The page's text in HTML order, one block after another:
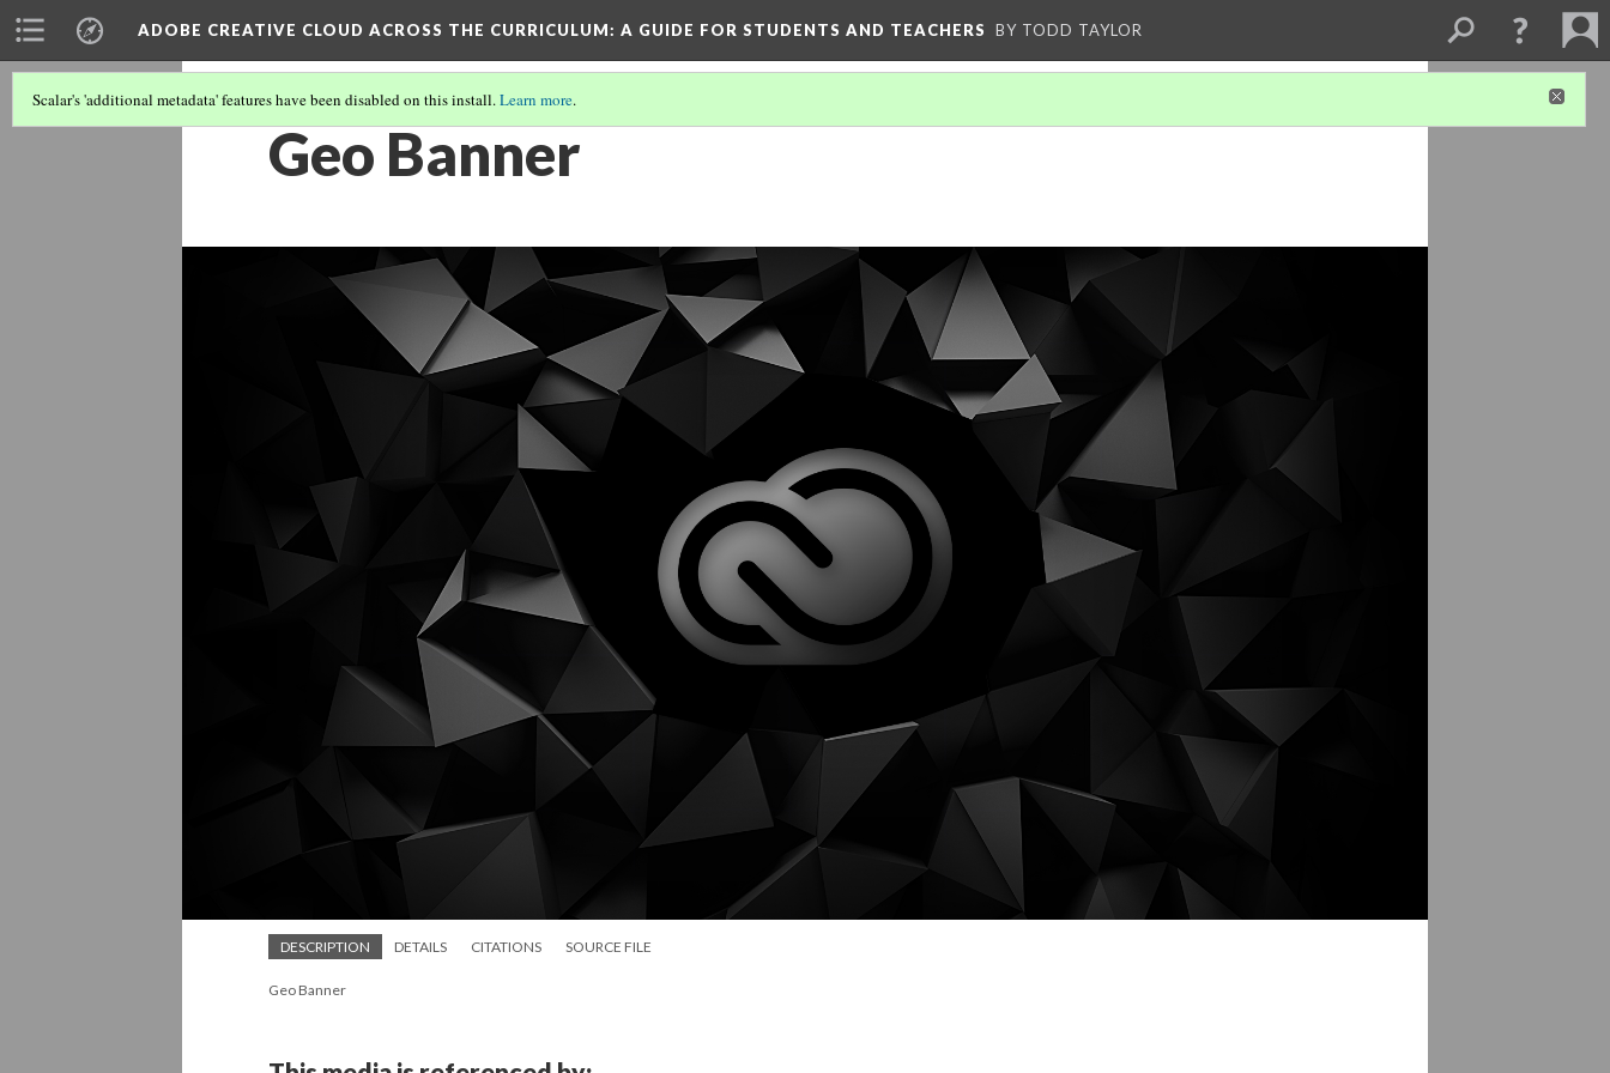
ADOBE CREATIVE CLOUD ACROSS THE CURRICULUM: A GUIDE FOR STUDENTS AND TEACHERS BY TODD TAYLOR
Scalar's 'additional metadata' features have been disabled on this install.Learn more.
Geo Banner
DESCRIPTION DETAILS CITATIONS SOURCE FILE
Geo Banner